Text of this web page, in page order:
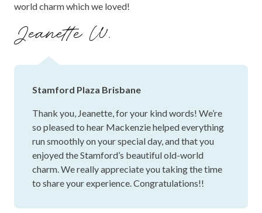
wonderful to know the celebration felt so
riverside setting, food and service. We're really
occasion, and we would love to welcome you
moments! Wishing you both all the very best, and